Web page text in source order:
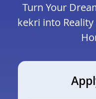
Turn Your
kekri into